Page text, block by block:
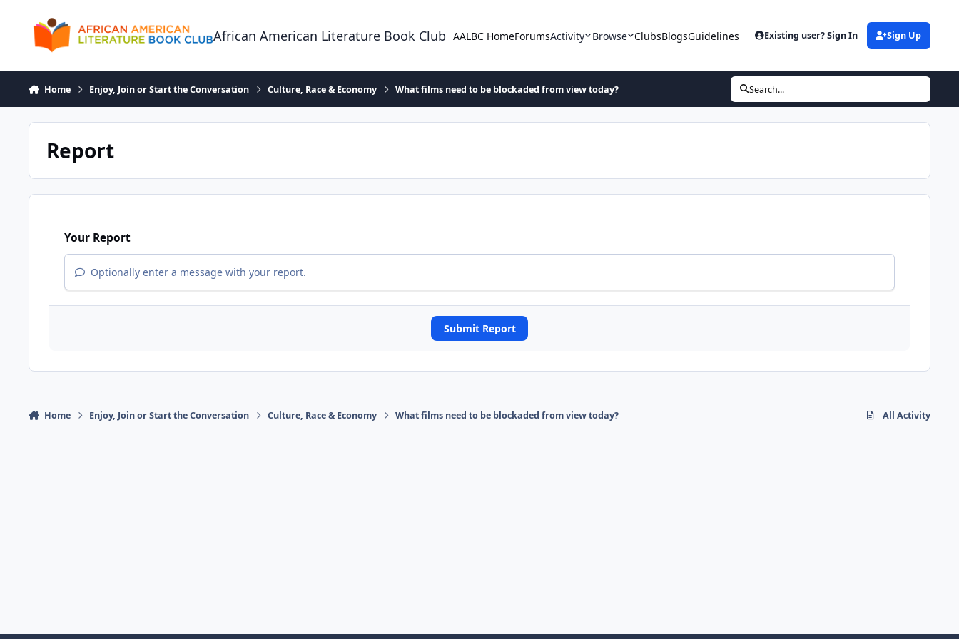
African American Literature Book Club AALBC HomeForumsActivity Browse ClubsBlogsGuidelines Existing user? Sign In Sign Up
Home Enjoy, Join or Start the Conversation Culture, Race & Economy What films need to be blockaded from view today? Search...
Report
Your Report
Optionally enter a message with your report.
Submit Report
Home Enjoy, Join or Start the Conversation Culture, Race & Economy What films need to be blockaded from view today? All Activity